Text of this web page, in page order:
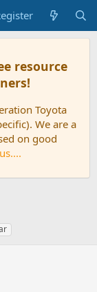
resource
Toyota
We are a
on good